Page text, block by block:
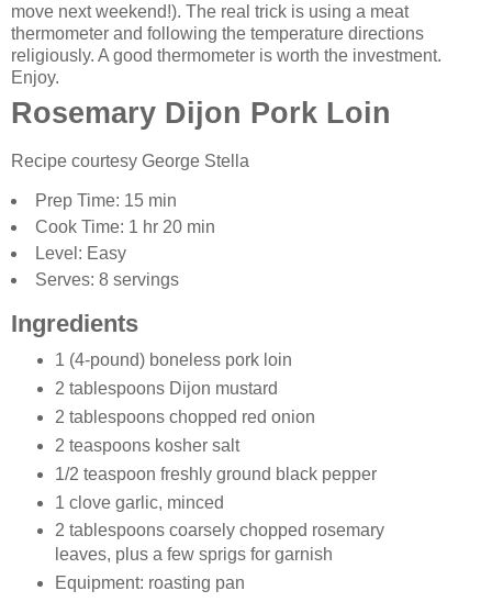
move next weekend!). The real trick is using a meat
thermometer and following the temperature directions
religiously. A good thermometer is worth the investment.
Enjoy.
Rosemary Dijon Pork Loin
Recipe courtesy George Stella
Prep Time: 15 min
Cook Time: 1 hr 20 min
Level: Easy
Serves: 8 servings
Ingredients
1 (4-pound) boneless pork loin
2 tablespoons Dijon mustard
2 tablespoons chopped red onion
2 teaspoons kosher salt
1/2 teaspoon freshly ground black pepper
1 clove garlic, minced
2 tablespoons coarsely chopped rosemary
leaves, plus a few sprigs for garnish
Equipment: roasting pan